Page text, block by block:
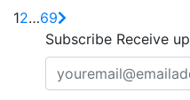
12…69
Subscribe Receive